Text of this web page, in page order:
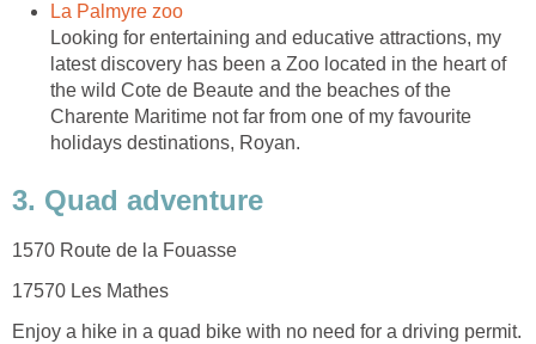
Looking for entertaining and educative attractions, my
latest discovery has been a Zoo located in the heart of
the wild Cote de Beaute and the beaches of the
Charente Maritime not far from one of my favourite
Enjoy a hike in a quad bike with no need for a driving permit.